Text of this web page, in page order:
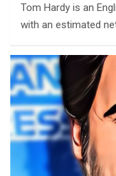
Tom Hardy is an
with an estimated